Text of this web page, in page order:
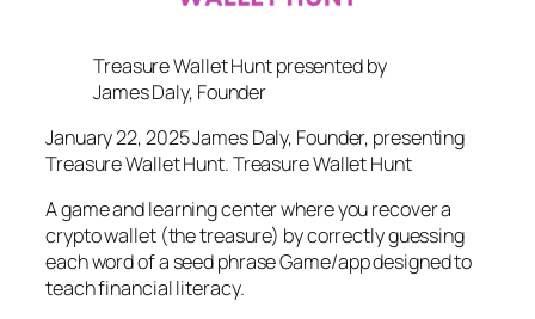
Treasure Wallet Hunt presented by
James Daly, Founder
January 22, 2025 James Daly, Founder, presenting
Treasure Wallet Hunt. Treasure Wallet Hunt
A game and learning center where you recover a
crypto wallet (the treasure) by correctly guessing
each word of a seed phrase Game/app designed to
teach financial literacy.